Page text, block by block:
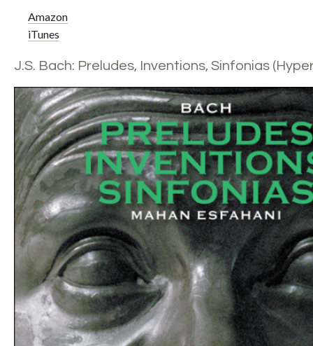
Amazon
iTunes
J.S. Bach: Preludes, Inventions, Sinfonias